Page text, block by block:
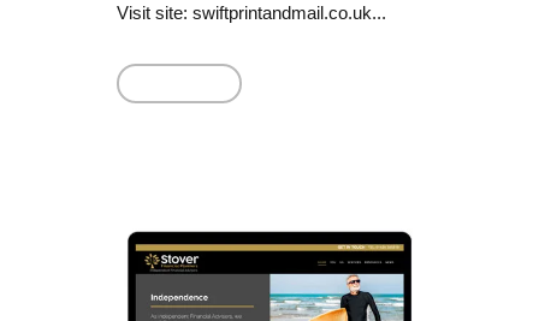
Visit site: swiftprintandmail.co.uk...